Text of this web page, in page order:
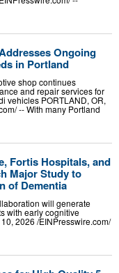
Ongoing
in Portland
shop continues
and repair services for
vehicles PORTLAND, OR,
-- With many Portland
Fortis Hospitals, and
Major Study to
of Dementia
will generate
with early cognitive
2026 /⁨EINPresswire.com⁩/